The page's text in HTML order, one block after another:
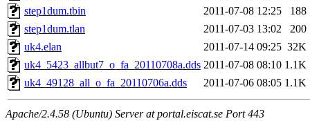
step1dum.tbin
2011-07-08 12:25
188
step1dum.tlan
2011-07-03 13:02
200
uk4.elan
2011-07-14 09:25 32K
uk4_5423_allbut7_o_fa_20110708a.dds 2011-07-08 08:10 1.1K
uk4_49128_all_o_fa_20110706a.dds
2011-07-06 08:05 1.1K
Apache/2.4.58 (Ubuntu) Server at portal.eiscat.se Port 443